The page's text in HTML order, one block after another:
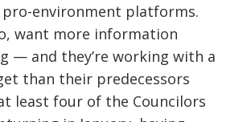
environment platforms.
want more information
— and they’re working with a
than their predecessors
least four of the Councilors